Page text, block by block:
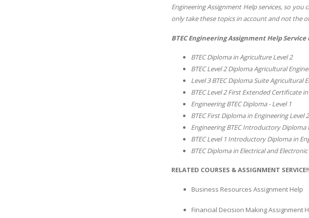
Engineering Assignment Help services, so
only take these topics in account and not the
BTEC Engineering Assignment Help
BTEC Diploma in Agriculture Level 2
BTEC Level 2 Diploma Agricultural
Level 3 BTEC Diploma Suite Agricultural
BTEC Level 2 First Extended Certificate
Engineering BTEC Diploma - Level 1
BTEC First Diploma in Engineering Level 2
Engineering BTEC Introductory Diploma
BTEC Level 1 Introductory Diploma in
BTEC Diploma in Electrical and
RELATED COURSES & ASSIGNMENT SERVICE!!
Business Resources Assignment Help
Financial Decision Making Assignment